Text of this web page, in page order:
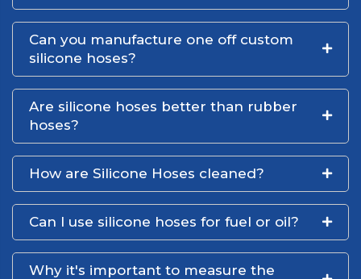
Can you manufacture one off custom
silicone hoses?
Are silicone hoses better than rubber
hoses?
How are Silicone Hoses cleaned?
Can I use silicone hoses for fuel or oil?
Why it's important to measure the